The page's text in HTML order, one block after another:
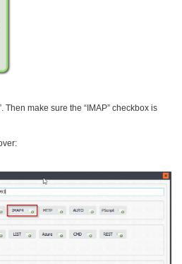
Then make sure the “IMAP” checkbox is